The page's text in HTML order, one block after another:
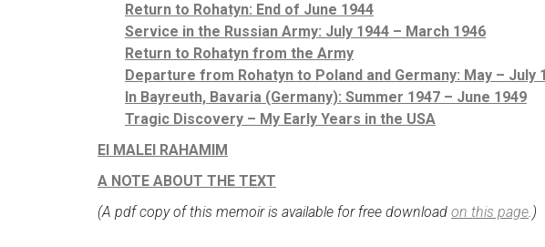
Return to Rohatyn: End of June 1944
Service in the Russian Army: July 1944 – March 1946
Return to Rohatyn from the Army
Departure from Rohatyn to Poland and Germany: May – July
In Bayreuth, Bavaria (Germany): Summer 1947 – June 1949
Tragic Discovery – My Early Years in the USA
El MALEI RAHAMIM
A NOTE ABOUT THE TEXT
(A pdf copy of this memoir is available for free download on this page.)